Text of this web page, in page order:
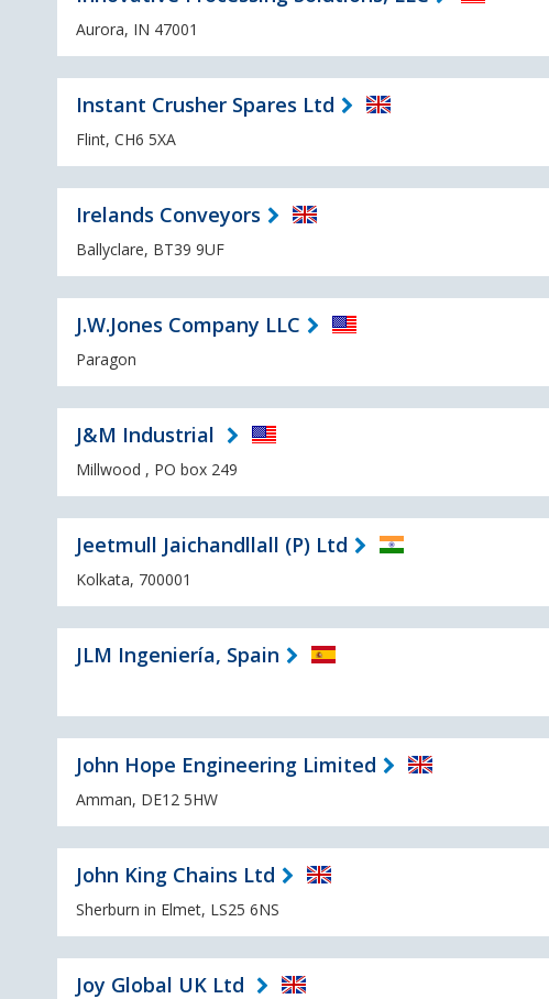
Aurora, IN 47001
Instant Crusher Spares Ltd
Flint, CH6 5XA
Irelands Conveyors
Ballyclare, BT39 9UF
J.W.Jones Company LLC
Paragon
J&M Industrial
Millwood , PO box 249
Jeetmull Jaichandllall (P) Ltd
Kolkata, 700001
JLM Ingeniería, Spain
John Hope Engineering Limited
Amman, DE12 5HW
John King Chains Ltd
Sherburn in Elmet, LS25 6NS
Joy Global UK Ltd